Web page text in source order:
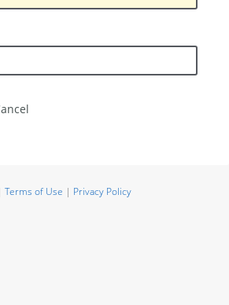
Terms of Use | Privacy Policy